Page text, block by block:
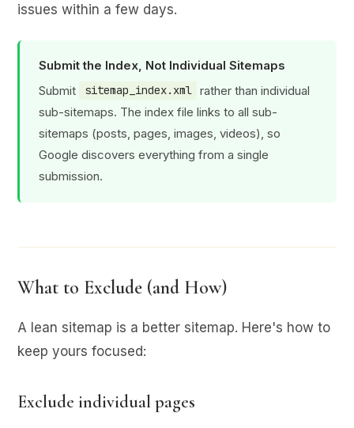
issues within a few days.
Submit the Index, Not Individual Sitemaps
Submit
sitemap_index.xml rather than individual
sub-sitemaps. The index file links to all sub-
sitemaps (posts, pages, images, videos), so
Google discovers everything from a single
submission.
What to Exclude (and How)
A lean sitemap is a better sitemap. Here's how to
keep yours focused:
Exclude individual pages